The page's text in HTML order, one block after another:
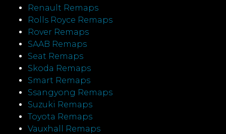
Renault Remaps
Rolls Royce Remaps
Rover Remaps
SAAB Remaps
Seat Remaps
Skoda Remaps
Smart Remaps
Ssangyong Remaps
Suzuki Remaps
Toyota Remaps
Vauxhall Remaps